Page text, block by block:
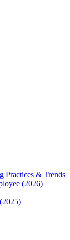
Practices & Trends
(2026)